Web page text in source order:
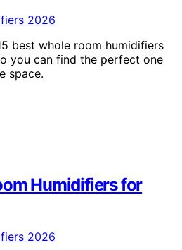
best whole room humidifiers
you can find the perfect one
space.
Humidifiers for